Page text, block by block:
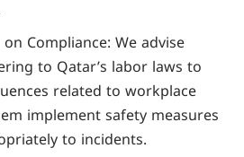
Compliance: We advise
to Qatar’s labor laws to
related to workplace
implement safety measures
to incidents.